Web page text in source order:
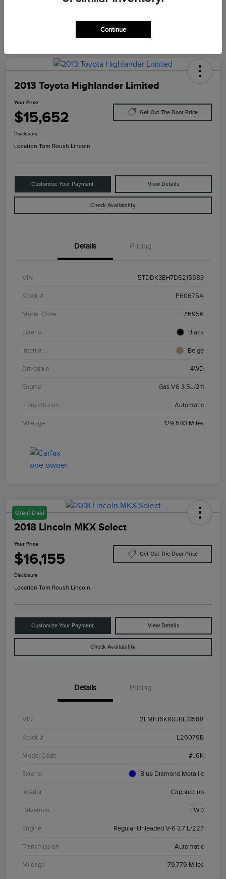
2013 Toyota Highlander Limited
Your Price
$15,652 Get Out The Door Price
Disclosure
Location:Tom Roush Lincoln
Customize Your Payment View Details
Check Availability
Details Pricing
VIN 5TDDK3EH7DS215583
Stock # P60675A
Model Code #6956
Exterior Black
Interior Beige
Drivetrain 4WD
Engine Gas V6 3.5L/211
Transmission Automatic
Mileage 129,640 Miles
Great Deal
2018 Lincoln MKX Select
Your Price
$16,155 Get Out The Door Price
Disclosure
Location:Tom Roush Lincoln
Customize Your Payment View Details
Check Availability
Details Pricing
VIN 2LMPJ6KR0JBL31588
Stock # L26079B
Model Code #J6K
Exterior Blue Diamond Metallic
Interior Cappuccino
Drivetrain FWD
Engine Regular Unleaded V-6 3.7 L/227
Transmission Automatic
Mileage 79,779 Miles
Continue